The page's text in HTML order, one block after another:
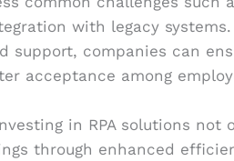
with legacy systems.
support, companies can
acceptance among
in RPA solutions not
through enhanced